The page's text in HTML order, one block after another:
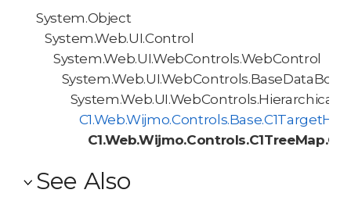
System.Object
System.Web.UI.Control
System.Web.UI.WebControls.WebControl
See Also